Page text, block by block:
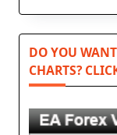
DO YOU
CHARTS?